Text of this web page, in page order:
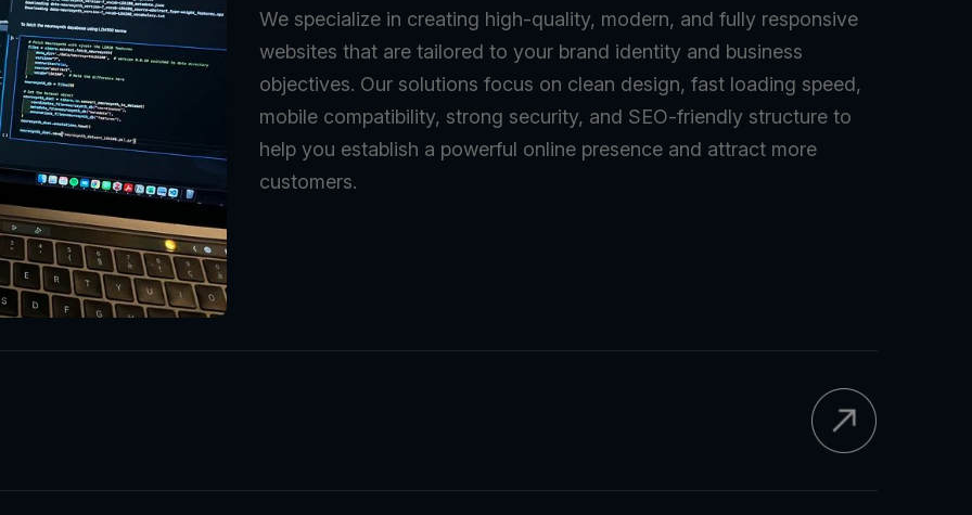
We specialize in creating high-quality, modern, and fully responsive
websites that are tailored to your brand identity and business
objectives. Our solutions focus on clean design, fast loading speed,
mobile compatibility, strong security, and SEO-friendly structure to
help you establish a powerful online presence and attract more
customers.